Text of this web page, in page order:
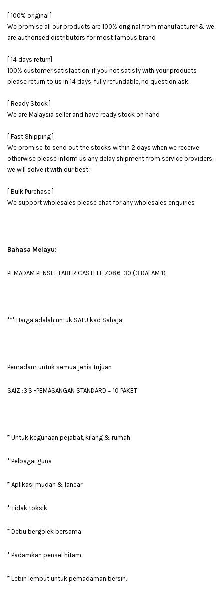
[ 100% original ]
We promise all our products are 100% original from manufacturer & we
are authorised distributors for most famous brand
[ 14 days return]
100% customer satisfaction, if you not satisfy with your products
please return to us in 14 days, fully refundable, no question ask
[ Ready Stock ]
We are Malaysia seller and have ready stock on hand
[ Fast Shipping ]
We promise to send out the stocks within 2 days when we receive
otherwise please inform us any delay shipment from service providers,
we will solve it with our best
[ Bulk Purchase ]
We support wholesales please chat for any wholesales enquiries
Bahasa Melayu:
PEMADAM PENSEL FABER CASTELL 7086-30 (3 DALAM 1)
*** Harga adalah untuk SATU kad Sahaja
Pemadam untuk semua jenis tujuan
SAIZ :3'S -PEMASANGAN STANDARD = 10 PAKET
* Untuk kegunaan pejabat, kilang & rumah.
* Pelbagai guna
* Aplikasi mudah & lancar.
* Tidak toksik
* Debu bergolek bersama.
* Padamkan pensel hitam.
* Lebih lembut untuk pemadaman bersih.